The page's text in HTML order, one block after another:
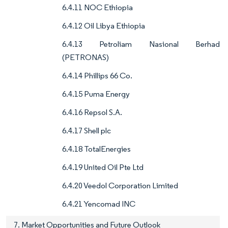
6.4.11 NOC Ethiopia
6.4.12 Oil Libya Ethiopia
6.4.13 Petroliam Nasional Berhad
(PETRONAS)
6.4.14 Phillips 66 Co.
6.4.15 Puma Energy
6.4.16 Repsol S.A.
6.4.17 Shell plc
6.4.18 TotalEnergies
6.4.19 United Oil Pte Ltd
6.4.20 Veedol Corporation Limited
6.4.21 Yencomad INC
7. Market Opportunities and Future Outlook